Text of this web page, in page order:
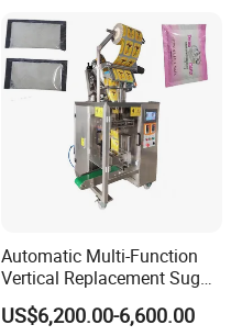
10kg/25 Kg/50kg Rice/Pet
Food/Sugar/Salt/Bean
Automatic Multi-Function
Vertical Replacement Sugar
Powder Packaging Machine
and Filling Machine
US$6,200.00-6,600.00